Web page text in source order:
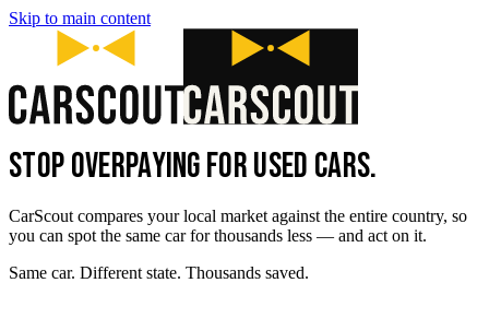
Skip to main content
STOP OVERPAYING FOR USED CARS.
CarScout compares your local market against the entire country, so
you can spot the same car for thousands less — and act on it.
Same car. Different state. Thousands saved.